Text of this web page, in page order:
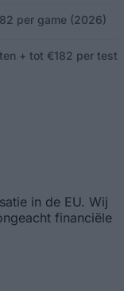
per game (2026)
+ tot €182 per test
in de EU. Wij
financiële